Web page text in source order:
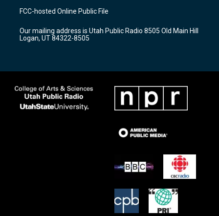
a
g
a
m
u
b
b
o
k
FCC-hosted Online Public File
Our mailing address is Utah Public Radio 8505 Old Main Hill
Logan, UT 84322-8505